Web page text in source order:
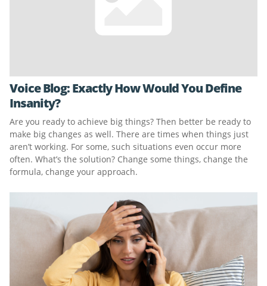
Voice Blog: Exactly How Would You Define
Insanity?
Are you ready to achieve big things? Then better be ready to
make big changes as well. There are times when things just
aren’t working. For some, such situations even occur more
often. What’s the solution? Change some things, change the
formula, change your approach.